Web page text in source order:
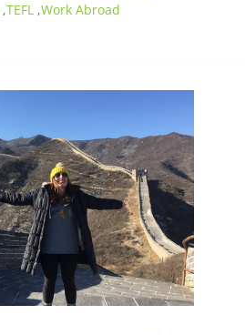
,TEFL ,Work Abroad